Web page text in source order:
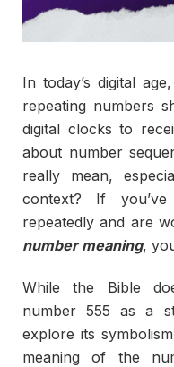
In today’s digital
repeating numbers
digital clocks to
about number
really mean,
context? If
repeatedly and are
number meaning,
While the Bible
number 555 as a
explore its
meaning of the